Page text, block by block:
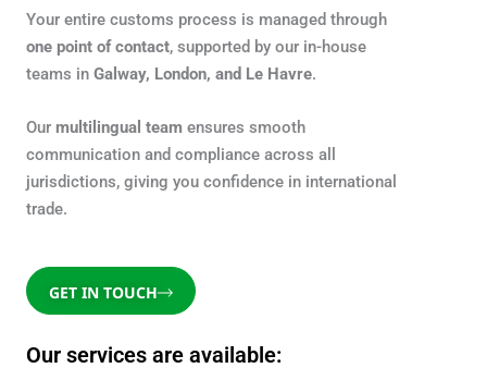
Your entire customs process is managed through
one point of contact, supported by our in-house
teams in Galway, London, and Le Havre.
Our multilingual team ensures smooth
communication and compliance across all
jurisdictions, giving you confidence in international
trade.
GET IN TOUCH
Our services are available: